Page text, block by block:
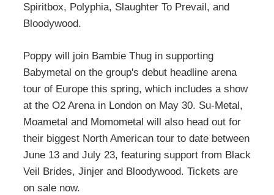
Spiritbox, Polyphia, Slaughter To Prevail, and
Bloodywood.
Poppy will join Bambie Thug in supporting
Babymetal on the group's debut headline arena
tour of Europe this spring, which includes a show
at the O2 Arena in London on May 30. Su-Metal,
Moametal and Momometal will also head out for
their biggest North American tour to date between
June 13 and July 23, featuring support from Black
Veil Brides, Jinjer and Bloodywood. Tickets are
on sale now.